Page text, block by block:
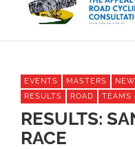
EVENTS MASTERS
RESULTS
ROAD TEAMS
RESULTS:
RACE